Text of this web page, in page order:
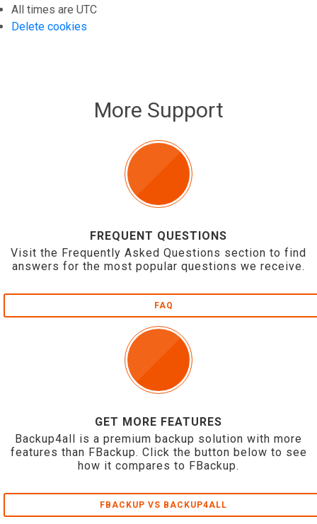
All times are UTC
Delete cookies
More Support
FREQUENT QUESTIONS
Visit the Frequently Asked Questions section to find
answers for the most popular questions we receive.
FAQ
GET MORE FEATURES
Backup4all is a premium backup solution with more
features than FBackup. Click the button below to see
how it compares to FBackup.
FBACKUP VS BACKUP4ALL